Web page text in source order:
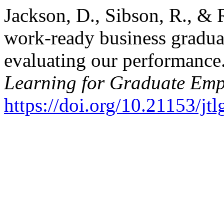
Jackson, D., Sibson, R.,
work-ready business
evaluating our
Learning for Graduate
https://doi.org/10.21153/